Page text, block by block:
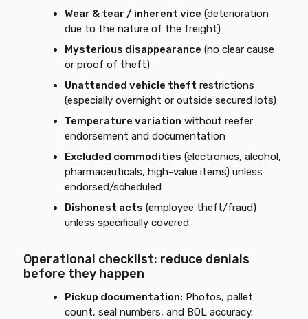
Wear & tear / inherent vice (deterioration
due to the nature of the freight)
Mysterious disappearance (no clear cause
or proof of theft)
Unattended vehicle theft restrictions
(especially overnight or outside secured lots)
Temperature variation without reefer
endorsement and documentation
Excluded commodities (electronics, alcohol,
pharmaceuticals, high-value items) unless
endorsed/scheduled
Dishonest acts (employee theft/fraud)
unless specifically covered
Operational checklist: reduce denials
before they happen
Pickup documentation: Photos, pallet
count, seal numbers, and BOL accuracy.